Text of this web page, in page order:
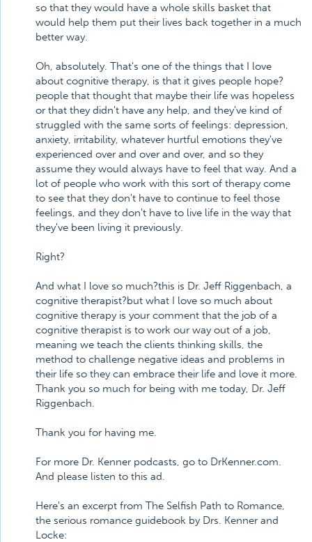
so that they would have a whole skills basket that
would help them put their lives back together in a much
better way.
Oh, absolutely. That's one of the things that I love
about cognitive therapy, is that it gives people hope?
people that thought that maybe their life was hopeless
or that they didn't have any help, and they've kind of
struggled with the same sorts of feelings: depression,
anxiety, irritability, whatever hurtful emotions they've
experienced over and over and over, and so they
assume they would always have to feel that way. And a
lot of people who work with this sort of therapy come
to see that they don't have to continue to feel those
feelings, and they don't have to live life in the way that
they've been living it previously.
Right?
And what I love so much?this is Dr. Jeff Riggenbach, a
cognitive therapist?but what I love so much about
cognitive therapy is your comment that the job of a
cognitive therapist is to work our way out of a job,
meaning we teach the clients thinking skills, the
method to challenge negative ideas and problems in
their life so they can embrace their life and love it more.
Thank you so much for being with me today, Dr. Jeff
Riggenbach.
Thank you for having me.
For more Dr. Kenner podcasts, go to DrKenner.com.
And please listen to this ad.
Here's an excerpt from The Selfish Path to Romance,
the serious romance guidebook by Drs. Kenner and
Locke: